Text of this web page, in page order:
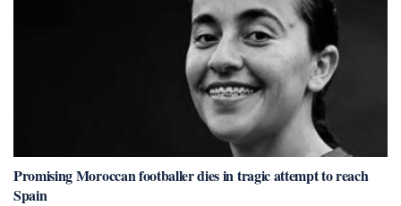
Promising Moroccan footballer dies in tragic attempt to reach
Spain